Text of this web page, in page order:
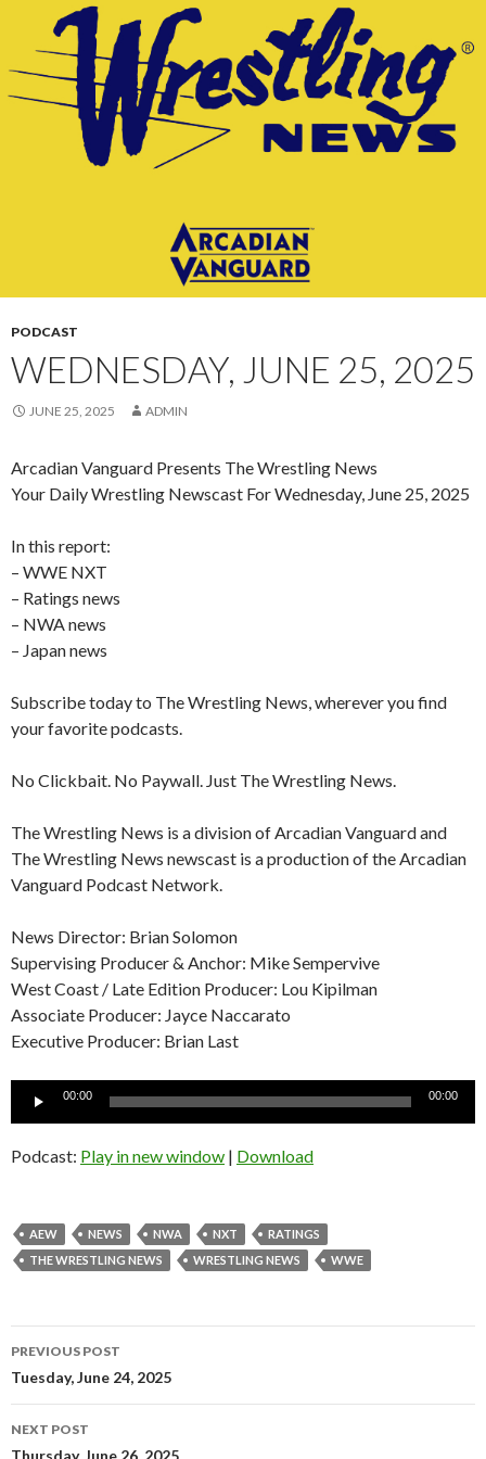
CONTENT
PODCAST
WEDNESDAY, JUNE 25, 2025
JUNE 25, 2025 ADMIN
Arcadian Vanguard Presents The Wrestling News
Your Daily Wrestling Newscast For Wednesday, June 25, 2025
In this report:
– WWE NXT
– Ratings news
– NWA news
– Japan news
Subscribe today to The Wrestling News, wherever you find
your favorite podcasts.
No Clickbait. No Paywall. Just The Wrestling News.
The Wrestling News is a division of Arcadian Vanguard and
The Wrestling News newscast is a production of the Arcadian
Vanguard Podcast Network.
News Director: Brian Solomon
Supervising Producer & Anchor: Mike Sempervive
West Coast / Late Edition Producer: Lou Kipilman
Associate Producer: Jayce Naccarato
Executive Producer: Brian Last
Audio
00:00 00:00
Podcast: Play in new window | Download
AEW NEWS NWA NXT
RATINGS
THE WRESTLING NEWS
WRESTLING NEWS WWE
Post
navigation
PREVIOUS POST
Tuesday, June 24, 2025
NEXT POST